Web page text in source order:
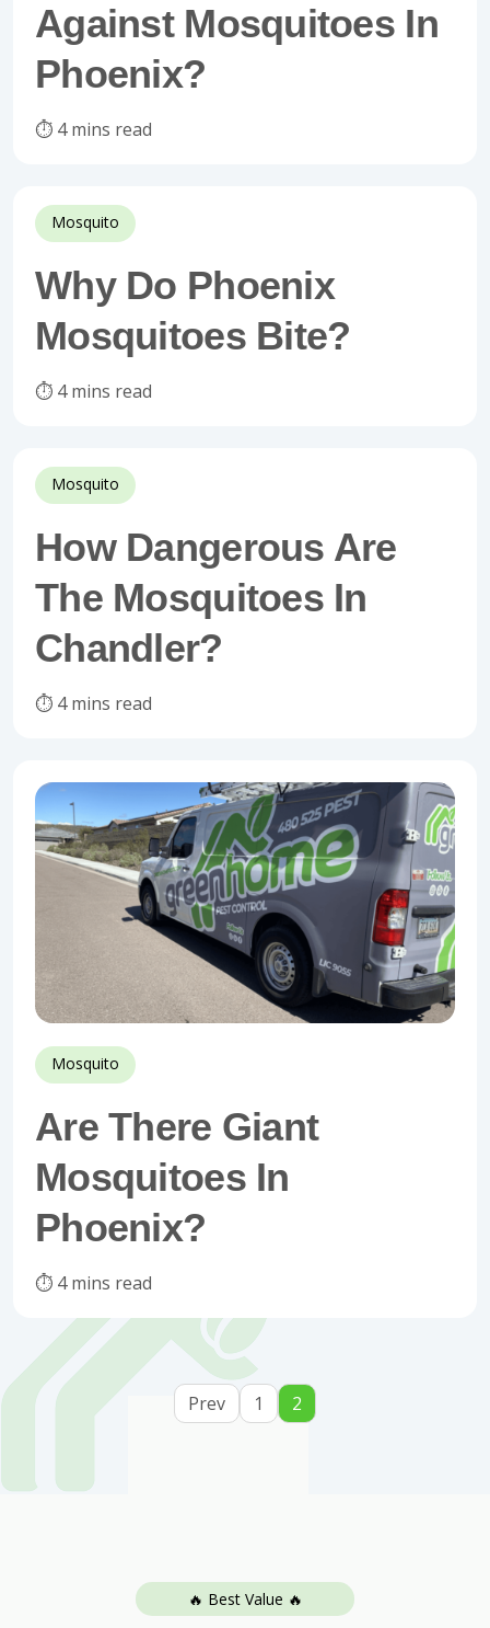
Against Mosquitoes In
Phoenix?
⏱️ 4 mins read
Mosquito
Why Do Phoenix
Mosquitoes Bite?
⏱️ 4 mins read
Mosquito
How Dangerous Are
The Mosquitoes In
Chandler?
⏱️ 4 mins read
Mosquito
Are There Giant
Mosquitoes In
Phoenix?
⏱️ 4 mins read
Prev 1 2
🔥 Best Value 🔥